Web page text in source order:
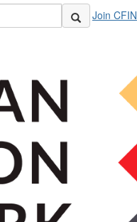
Join CFIN